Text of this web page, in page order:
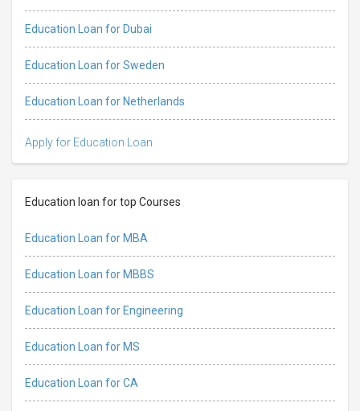
Education Loan for Dubai
Education Loan for Sweden
Education Loan for Netherlands
Apply for Education Loan
Education loan for top Courses
Education Loan for MBA
Education Loan for MBBS
Education Loan for Engineering
Education Loan for MS
Education Loan for CA